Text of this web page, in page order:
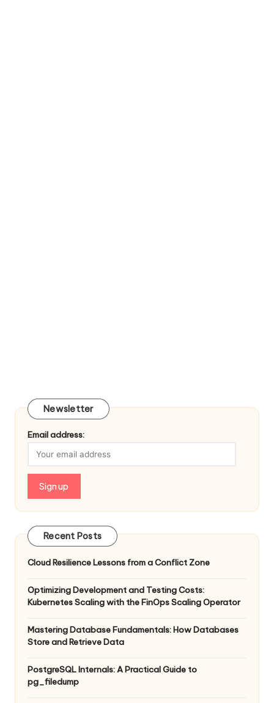
Newsletter
Email address:
Recent Posts
Cloud Resilience Lessons from a Conflict Zone
Optimizing Development and Testing Costs:
Kubernetes Scaling with the FinOps Scaling Operator
Mastering Database Fundamentals: How Databases
Store and Retrieve Data
PostgreSQL Internals: A Practical Guide to
pg_filedump